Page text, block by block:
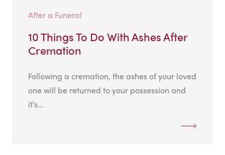
After a Funeral
10 Things To Do With Ashes After
Cremation
Following a cremation, the ashes of your loved
one will be returned to your possession and
it’s...